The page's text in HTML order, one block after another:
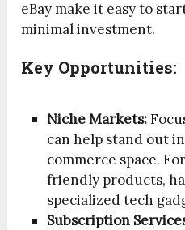
eBay make it easy to
minimal investment.
Key Opportunities:
Niche Markets:
can help stand out
commerce space.
friendly products,
specialized tech
Subscription